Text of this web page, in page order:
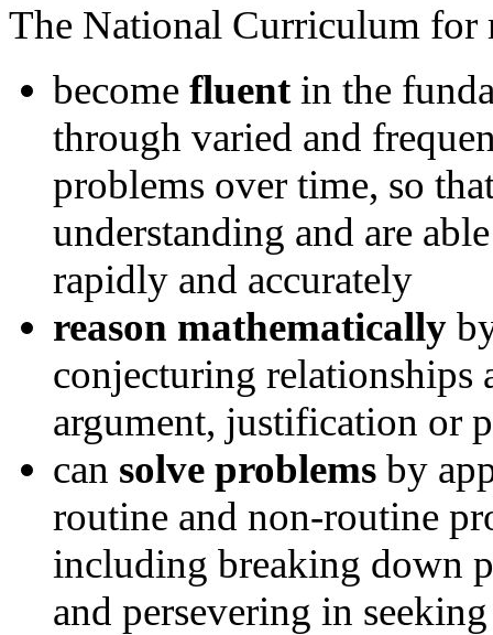
The National Curriculum for
become fluent in the
through varied and
problems over time, so
understanding and are
rapidly and accurately
reason mathematically
conjecturing relationships
argument, justification or
can solve problems by
routine and non-routine
including breaking down
and persevering in